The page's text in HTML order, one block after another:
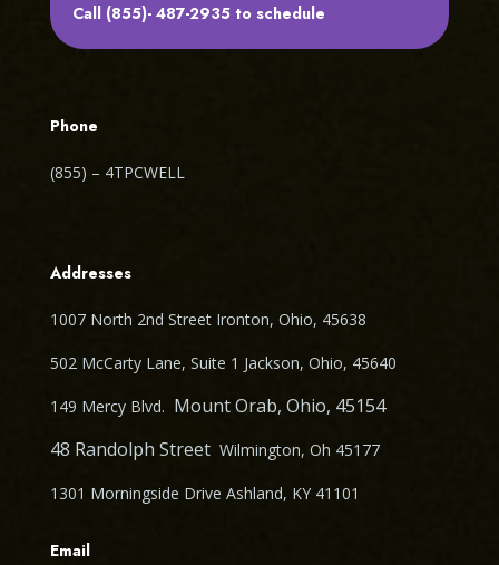
Call (855)- 487-2935 to schedule
Phone
(855) – 4TPCWELL
Addresses
1007 North 2nd Street Ironton, Ohio, 45638
502 McCarty Lane, Suite 1 Jackson, Ohio, 45640
149 Mercy Blvd. Mount Orab, Ohio, 45154
48 Randolph Street Wilmington, Oh 45177
1301 Morningside Drive Ashland, KY 41101
Email